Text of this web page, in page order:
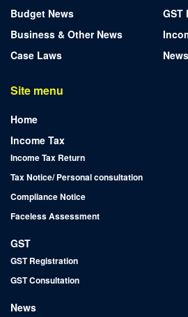
Budget News
Business & Other News
Case Laws
GST
News
Site menu
Home
Income Tax
Income Tax Return
Tax Notice/ Personal consultation
Compliance Notice
Faceless Assessment
GST
GST Registration
GST Consultation
News